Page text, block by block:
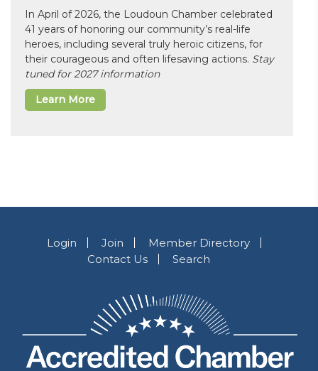
In April of 2026, the Loudoun Chamber celebrated
41 years of honoring our community’s real-life
heroes, including several truly heroic citizens, for
their courageous and often lifesaving actions. Stay
tuned for 2027 information
Learn More
Login Join
Member Directory
Contact Us
Search